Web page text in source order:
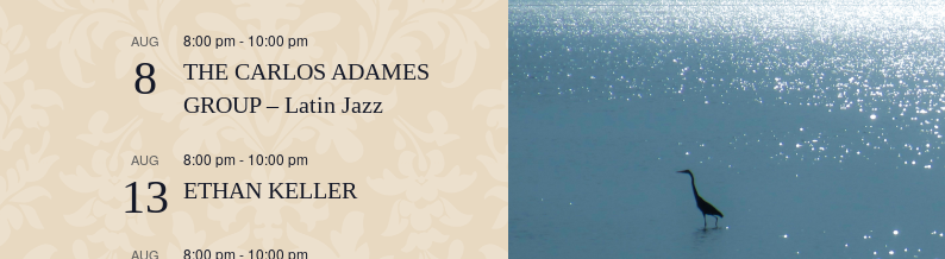
AUG
8
8:00 pm- 10:00 pm
THE CARLOS ADAMES
GROUP – Latin Jazz
AUG
13
8:00 pm - 10:00 pm
ETHAN KELLER
AUG 8:00 pm - 10:00 pm